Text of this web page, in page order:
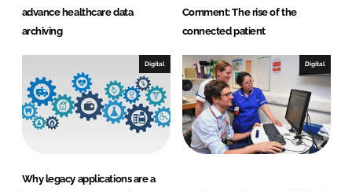
advance healthcare data
archiving
Comment: The rise of the
connected patient
Digital
Why legacy applications are a
Digital